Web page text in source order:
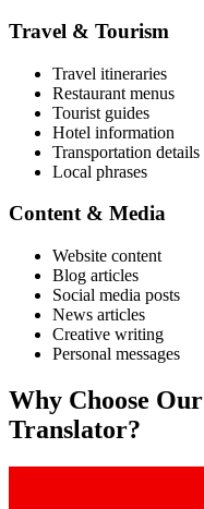
Travel & Tourism
Travel itineraries
Restaurant menus
Tourist guides
Hotel information
Transportation details
Local phrases
Content & Media
Website content
Blog articles
Social media posts
News articles
Creative writing
Personal messages
Why Choose Our
Translator?